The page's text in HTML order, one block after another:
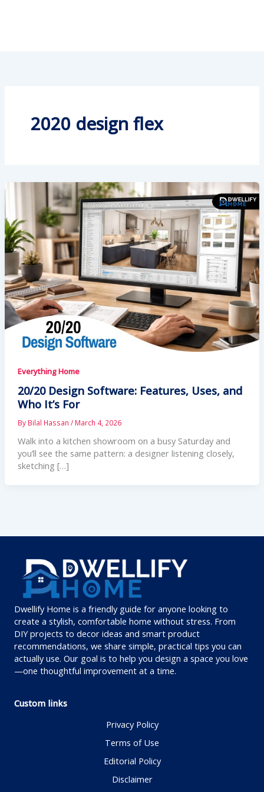
2020 design flex
Everything Home
20/20 Design Software: Features, Uses, and
Who It’s For
By Bilal Hassan / March 4, 2026
Walk into a kitchen showroom on a busy Saturday and
you’ll see the same pattern: a designer listening closely,
sketching […]
Dwellify Home is a friendly guide for anyone looking to
create a stylish, comfortable home without stress. From
DIY projects to decor ideas and smart product
recommendations, we share simple, practical tips you can
actually use. Our goal is to help you design a space you love
—one thoughtful improvement at a time.
Custom links
Privacy Policy
Terms of Use
Editorial Policy
Disclaimer